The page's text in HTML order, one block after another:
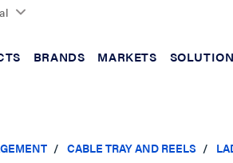
BRANDS MARKETS
CABLE TRAY AND REELS